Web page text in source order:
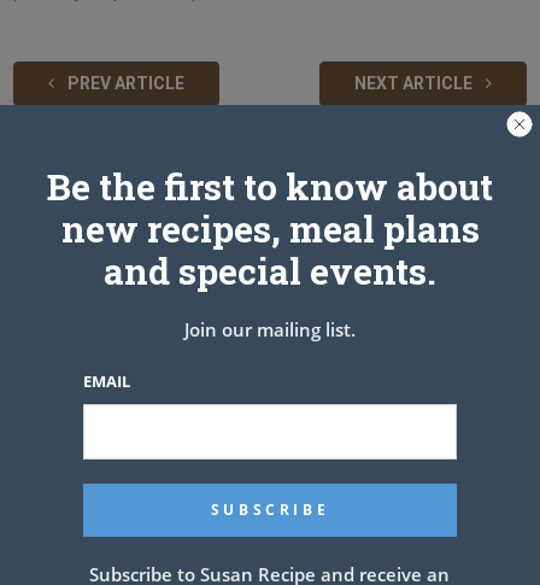
PREV ARTICLE NEXT ARTICLE
Related Articles
Be the first to know about
new recipes, meal plans
and special events.
Join our mailing list.
EMAIL
Subscribe to Susan Recipe and receive an